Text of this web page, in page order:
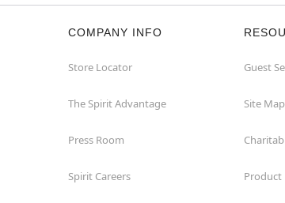
COMPANY INFO
Store Locator
The Spirit Advantage
Press Room
Spirit Careers
Guest
Site Map
Product